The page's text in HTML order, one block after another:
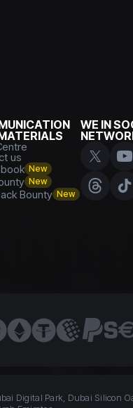
us
New
New
Bounty New
WE IN
Digital Park, Dubai Silicon